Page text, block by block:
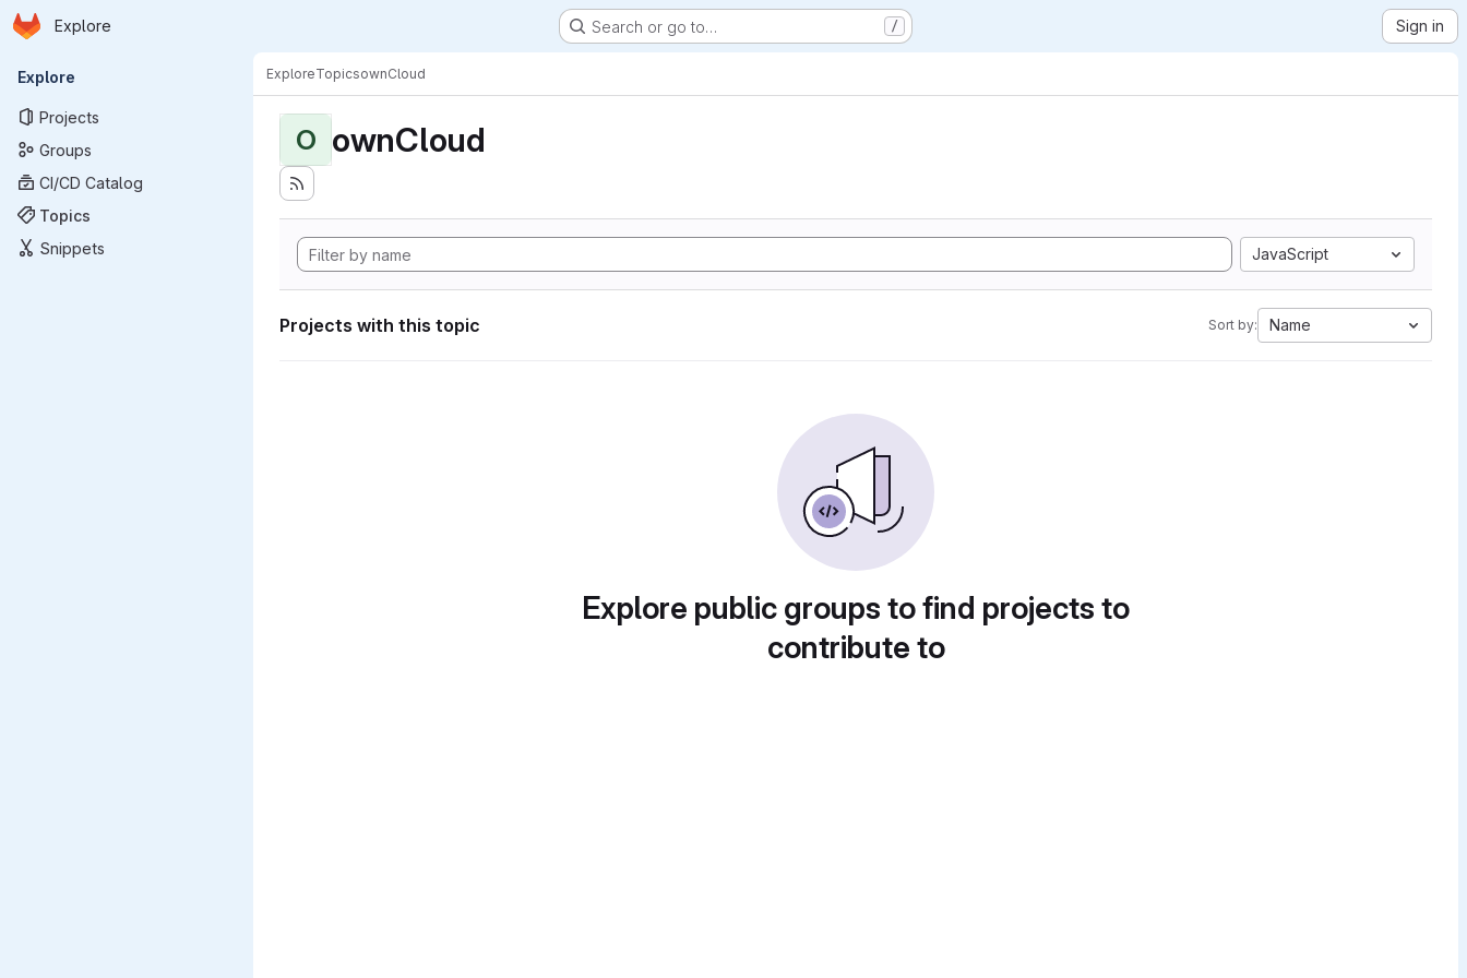
Skip to main content
Homepage
Explore Search or go to… / Sign in
Primary navigation
Explore
Projects
Groups
CI/CD Catalog
Topics
Snippets
ExploreTopicsownCloud
O ownCloud
JavaScript
Projects with this topic Sort by: Name
Explore public groups to find projects to
contribute to